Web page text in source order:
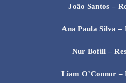
João Santos –
Ana Paula Silva –
Nur Bofill –
Liam O’Connor –